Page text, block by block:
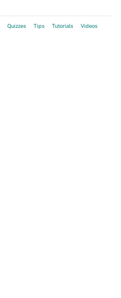
Quizzes Tips Tutorials Videos